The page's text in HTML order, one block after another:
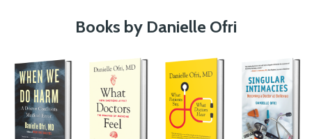
Books by Danielle Ofri